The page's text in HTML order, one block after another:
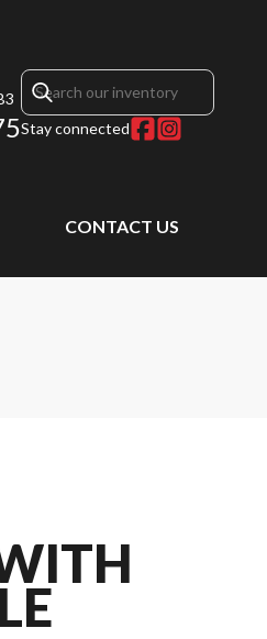
Stay connected
CONTACT US